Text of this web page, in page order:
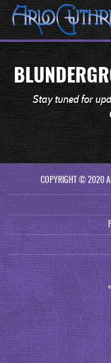
Stay tuned for
COPYRIGHT © 2020